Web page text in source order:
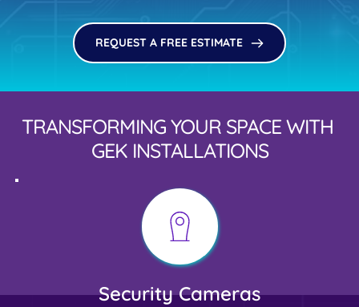
REQUEST A FREE ESTIMATE
TRANSFORMING YOUR SPACE WITH
GEK INSTALLATIONS
Security Cameras